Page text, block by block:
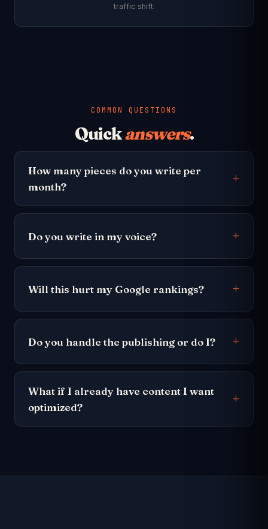
traffic shift.
COMMON QUESTIONS
Quickanswers.
How many pieces do you write per
month?
Do you write in my voice?
Will this hurt my Google rankings?
Do you handle the publishing or do I?
What if I already have content I want
optimized?